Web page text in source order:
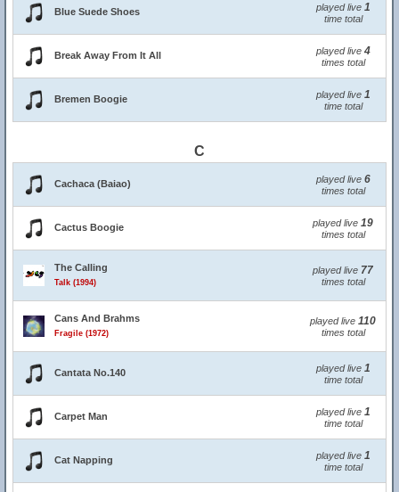
Blue Suede Shoes played live 1
time total
Break Away From It All played live 4
times total
Bremen Boogie played live 1
time total
C
Cachaca (Baiao) played live 6
times total
Cactus Boogie played live 19
times total
The Calling
Talk (1994)
played live 77
times total
Cans And Brahms
Fragile (1972)
played live 110
times total
Cantata No.140 played live 1
time total
Carpet Man played live 1
time total
Cat Napping played live 1
time total